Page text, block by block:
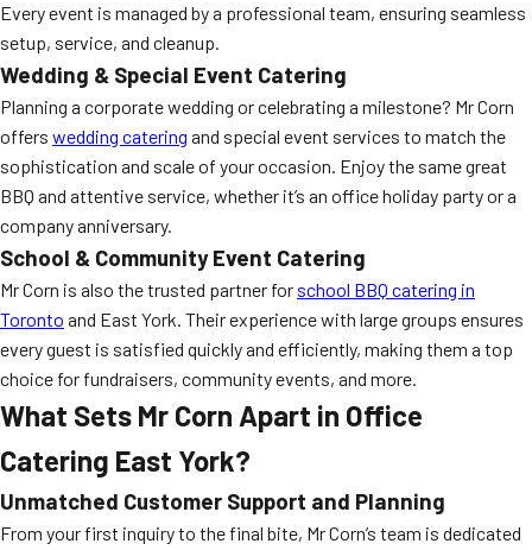
Every event is managed by a professional team, ensuring seamless
setup, service, and cleanup.
Wedding & Special Event Catering
Planning a corporate wedding or celebrating a milestone? Mr Corn
offers wedding catering and special event services to match the
sophistication and scale of your occasion. Enjoy the same great
BBQ and attentive service, whether it’s an office holiday party or a
company anniversary.
School & Community Event Catering
Mr Corn is also the trusted partner for school BBQ catering in
Toronto and East York. Their experience with large groups ensures
every guest is satisfied quickly and efficiently, making them a top
choice for fundraisers, community events, and more.
What Sets Mr Corn Apart in Office
Catering East York?
Unmatched Customer Support and Planning
From your first inquiry to the final bite, Mr Corn’s team is dedicated